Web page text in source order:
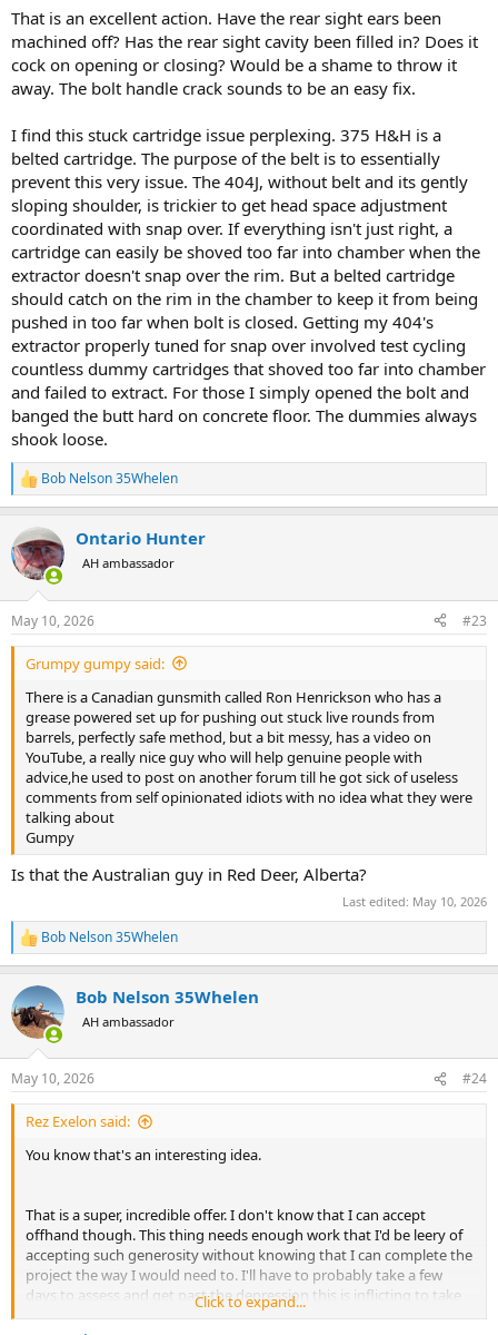
That is an excellent action. Have the rear sight ears been
machined off? Has the rear sight cavity been filled in? Does it
cock on opening or closing? Would be a shame to throw it
away. The bolt handle crack sounds to be an easy fix.
I find this stuck cartridge issue perplexing. 375 H&H is a
belted cartridge. The purpose of the belt is to essentially
prevent this very issue. The 404J, without belt and its gently
sloping shoulder, is trickier to get head space adjustment
coordinated with snap over. If everything isn't just right, a
cartridge can easily be shoved too far into chamber when the
extractor doesn't snap over the rim. But a belted cartridge
should catch on the rim in the chamber to keep it from being
pushed in too far when bolt is closed. Getting my 404's
extractor properly tuned for snap over involved test cycling
countless dummy cartridges that shoved too far into chamber
and failed to extract. For those I simply opened the bolt and
banged the butt hard on concrete floor. The dummies always
shook loose.
R
e
c
t
i
s
:
Bob Nelson 35Whelen
Ontario Hunter
AH ambassador
May 10, 2026 #23
Grumpy gumpy said:
There is a Canadian gunsmith called Ron Henrickson who has a
grease powered set up for pushing out stuck live rounds from
barrels, perfectly safe method, but a bit messy, has a video on
YouTube, a really nice guy who will help genuine people with
advice,he used to post on another forum till he got sick of useless
comments from self opinionated idiots with no idea what they were
talking about
Gumpy
Is that the Australian guy in Red Deer, Alberta?
Last edited: May 10, 2026
R
e
c
t
i
s
:
Bob Nelson 35Whelen
Bob Nelson 35Whelen
AH ambassador
May 10, 2026 #24
Rez Exelon said:
You know that's an interesting idea.
That is a super, incredible offer. I don't know that I can accept
offhand though. This thing needs enough work that I'd be leery of
accepting such generosity without knowing that I can complete the
project the way I would need to. I'll have to probably take a few
days to assess and get past the depression this is inflicting to take
an honest appraisal of the state of things.
Click to expand...